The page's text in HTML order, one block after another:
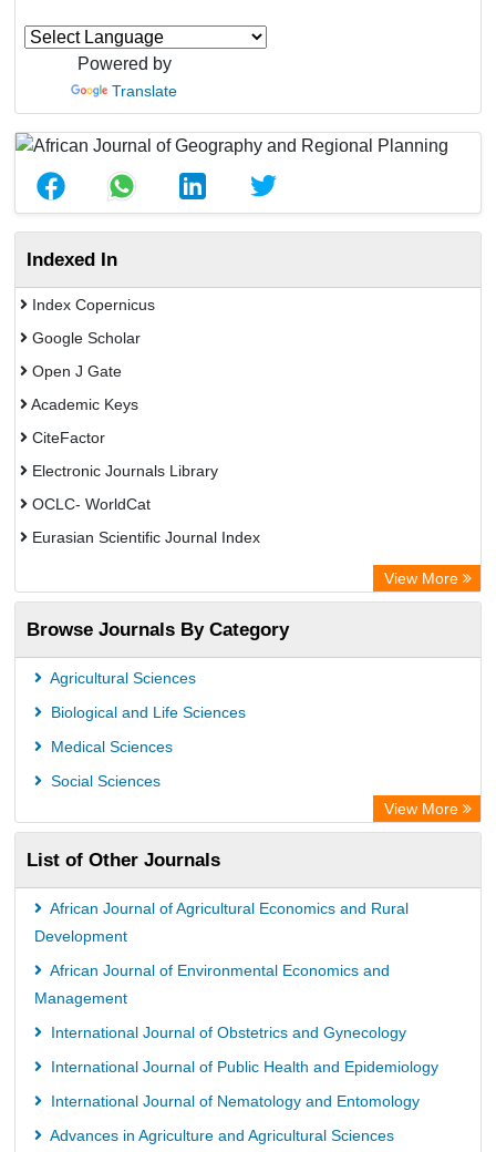
Powered by
Translate
Indexed In
Index Copernicus
Google Scholar
Open J Gate
Academic Keys
CiteFactor
Electronic Journals Library
OCLC- WorldCat
Eurasian Scientific Journal Index
Academic Resource Index
View More
Browse Journals By Category
Agricultural Sciences
Biological and Life Sciences
Medical Sciences
Social Sciences
View More
List of Other Journals
African Journal of Agricultural Economics and Rural
Development
African Journal of Environmental Economics and
Management
International Journal of Obstetrics and Gynecology
International Journal of Public Health and Epidemiology
International Journal of Nematology and Entomology
Advances in Agriculture and Agricultural Sciences